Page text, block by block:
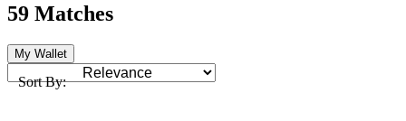
59 Matches
My Wallet
Sort By: